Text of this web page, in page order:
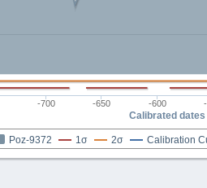
Calibrated dates
Poz-9372 1σ 2σ Calibration
-700 -650 -600